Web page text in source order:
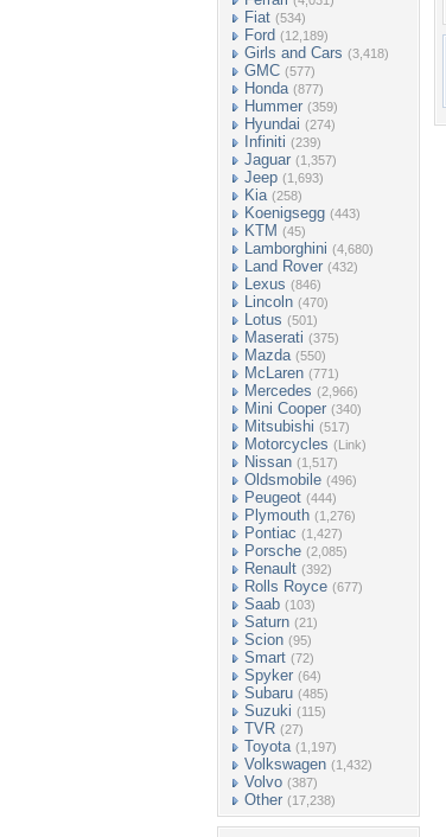
Fiat (534)
Ford (12,189)
Girls and Cars (3,418)
GMC (577)
Honda (877)
Hummer (359)
Hyundai (274)
Infiniti (239)
Jaguar (1,357)
Jeep (1,693)
Kia (258)
Koenigsegg (443)
KTM (45)
Lamborghini (4,680)
Land Rover (432)
Lexus (846)
Lincoln (470)
Lotus (501)
Maserati (375)
Mazda (550)
McLaren (771)
Mercedes (2,966)
Mini Cooper (340)
Mitsubishi (517)
Motorcycles (Link)
Nissan (1,517)
Oldsmobile (496)
Peugeot (444)
Plymouth (1,276)
Pontiac (1,427)
Porsche (2,085)
Renault (392)
Rolls Royce (677)
Saab (103)
Saturn (21)
Scion (95)
Smart (72)
Spyker (64)
Subaru (485)
Suzuki (115)
TVR (27)
Toyota (1,197)
Volkswagen (1,432)
Volvo (387)
Other (17,238)